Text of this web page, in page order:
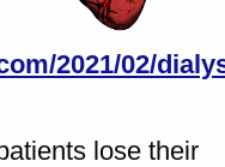
2021/02/
lose their